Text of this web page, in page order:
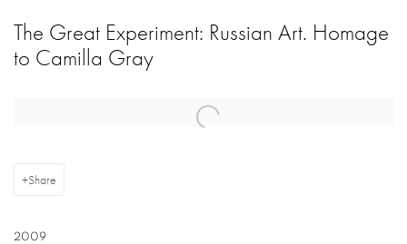
The Great Experiment: Russian Art. Homage
to Camilla Gray
Open a larger version of the following image in a popup:
Share
2009